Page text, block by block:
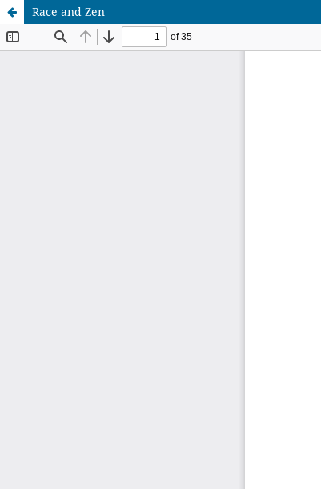
Race and Zen